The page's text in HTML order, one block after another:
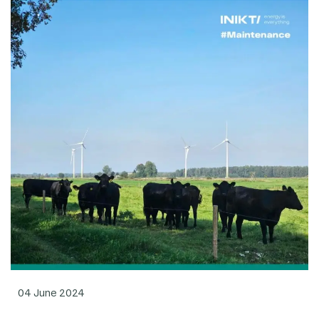
04 June 2024